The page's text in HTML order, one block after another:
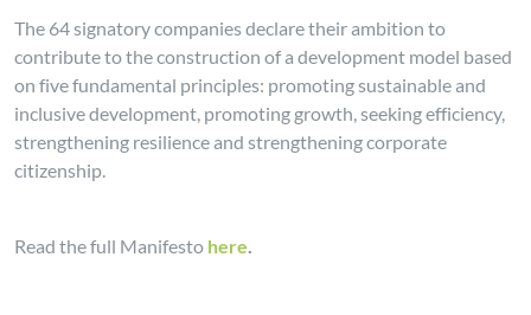
The 64 signatory companies declare their ambition to
contribute to the construction of a development model based
on five fundamental principles: promoting sustainable and
inclusive development, promoting growth, seeking efficiency,
strengthening resilience and strengthening corporate
citizenship.
Read the full Manifesto here.